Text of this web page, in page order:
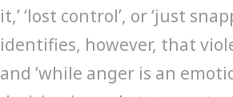
it,’ ‘lost control’, or ‘just
identifies, however, that
and ‘while anger is an